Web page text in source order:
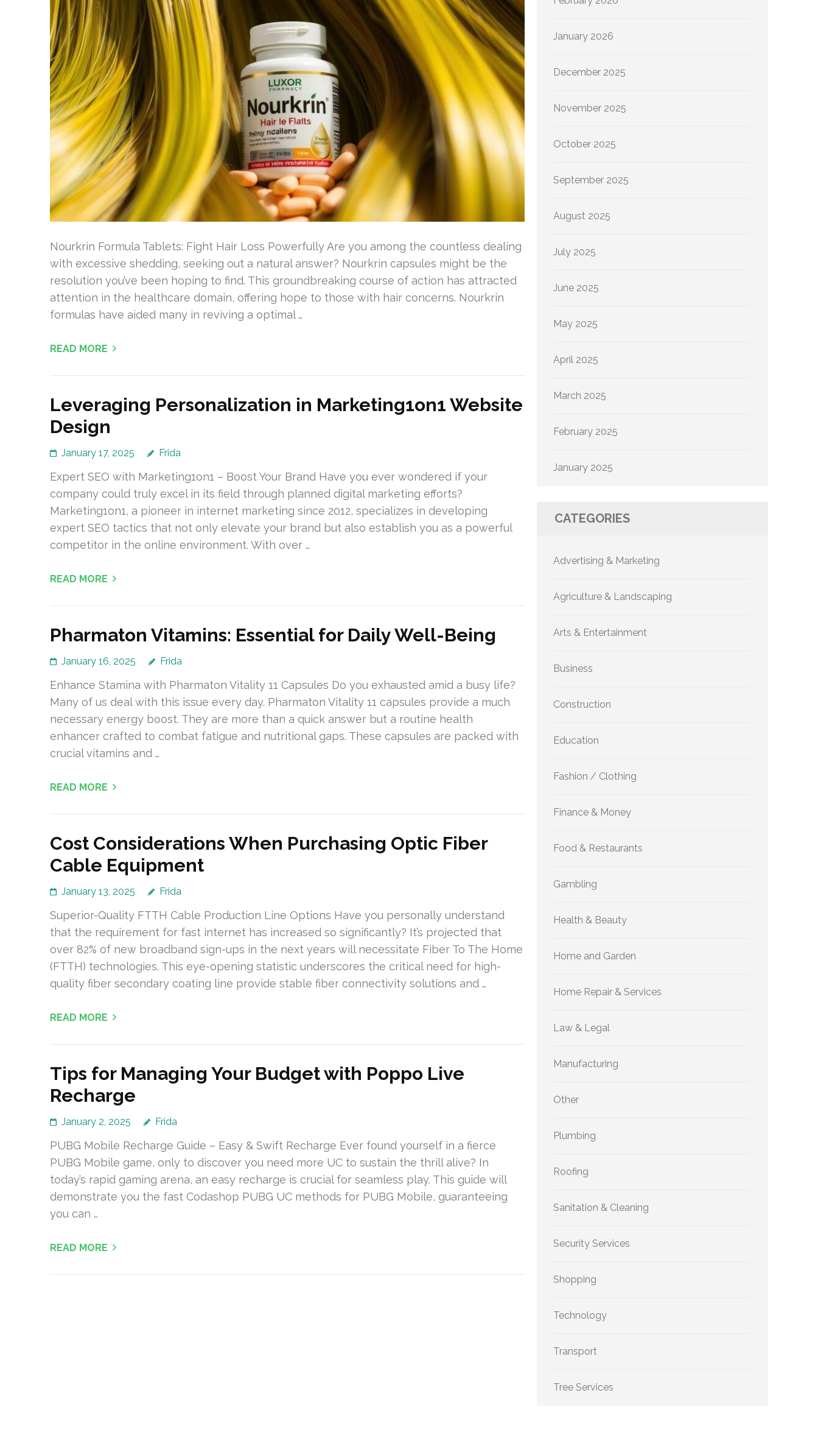
Nourkrin Formula Tablets: Fight Hair Loss Powerfully Are you among the countless dealing
with excessive shedding, seeking out a natural answer? Nourkrin capsules might be the
resolution you’ve been hoping to find. This groundbreaking course of action has attracted
attention in the healthcare domain, offering hope to those with hair concerns. Nourkrin
formulas have aided many in reviving a optimal …
READ MORE
Leveraging Personalization in Marketing1on1 Website
Design
January 17, 2025 Frida
Expert SEO with Marketing1on1 – Boost Your Brand Have you ever wondered if your
company could truly excel in its field through planned digital marketing efforts?
Marketing1on1, a pioneer in internet marketing since 2012, specializes in developing
expert SEO tactics that not only elevate your brand but also establish you as a powerful
competitor in the online environment. With over …
READ MORE
Pharmaton Vitamins: Essential for Daily Well-Being
January 16, 2025 Frida
Enhance Stamina with Pharmaton Vitality 11 Capsules Do you exhausted amid a busy life?
Many of us deal with this issue every day. Pharmaton Vitality 11 capsules provide a much
necessary energy boost. They are more than a quick answer but a routine health
enhancer crafted to combat fatigue and nutritional gaps. These capsules are packed with
crucial vitamins and …
READ MORE
Cost Considerations When Purchasing Optic Fiber
Cable Equipment
January 13, 2025 Frida
Superior-Quality FTTH Cable Production Line Options Have you personally understand
that the requirement for fast internet has increased so significantly? It’s projected that
over 82% of new broadband sign-ups in the next years will necessitate Fiber To The Home
(FTTH) technologies. This eye-opening statistic underscores the critical need for high-
quality fiber secondary coating line provide stable fiber connectivity solutions and …
READ MORE
Tips for Managing Your Budget with Poppo Live
Recharge
January 2, 2025 Frida
PUBG Mobile Recharge Guide – Easy & Swift Recharge Ever found yourself in a fierce
PUBG Mobile game, only to discover you need more UC to sustain the thrill alive? In
today’s rapid gaming arena, an easy recharge is crucial for seamless play. This guide will
demonstrate you the fast Codashop PUBG UC methods for PUBG Mobile, guaranteeing
you can …
READ MORE
January 2026
December 2025
November 2025
October 2025
September 2025
August 2025
July 2025
June 2025
May 2025
April 2025
March 2025
February 2025
January 2025
CATEGORIES
Advertising & Marketing
Agriculture & Landscaping
Arts & Entertainment
Business
Construction
Education
Fashion / Clothing
Finance & Money
Food & Restaurants
Gambling
Health & Beauty
Home and Garden
Home Repair & Services
Law & Legal
Manufacturing
Other
Plumbing
Roofing
Sanitation & Cleaning
Security Services
Shopping
Technology
Transport
Tree Services